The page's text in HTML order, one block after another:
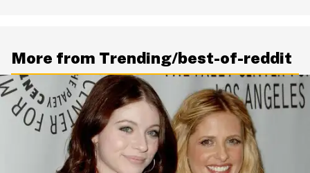
More from Trending/best-of-reddit